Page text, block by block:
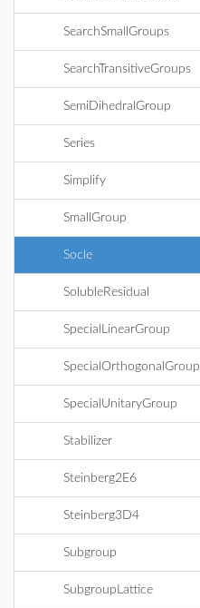
SearchSmallGroups
SearchTransitiveGroups
SemiDihedralGroup
Series
Simplify
SmallGroup
Socle
SolubleResidual
SpecialLinearGroup
SpecialOrthogonalGroup
SpecialUnitaryGroup
Stabilizer
Steinberg2E6
Steinberg3D4
Subgroup
SubgroupLattice